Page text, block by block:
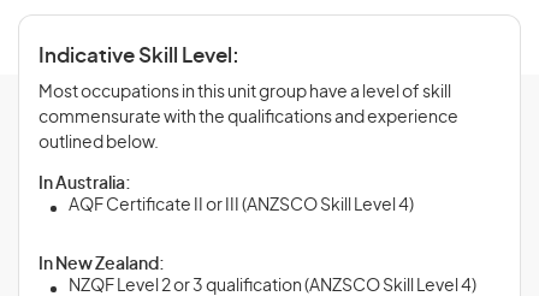
Indicative Skill Level:
Most occupations in this unit group have a level of skill
commensurate with the qualifications and experience
outlined below.
In Australia:
AQF Certificate II or III (ANZSCO Skill Level 4)
In New Zealand:
NZQF Level 2 or 3 qualification (ANZSCO Skill Level 4)